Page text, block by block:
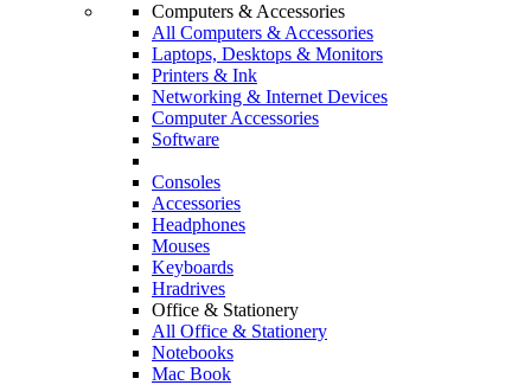
Computers & Accessories
All Computers & Accessories
Laptops, Desktops & Monitors
Printers & Ink
Networking & Internet Devices
Computer Accessories
Software
Consoles
Accessories
Headphones
Mouses
Keyboards
Hradrives
Office & Stationery
All Office & Stationery
Notebooks
Mac Book